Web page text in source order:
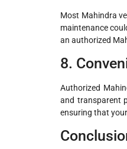
Most Mahindra
maintenance
an authorized
8.
Authorized
and transparent
ensuring that